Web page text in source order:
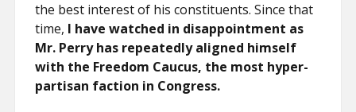
the best interest of his constituents. Since that
time, I have watched in disappointment as
Mr. Perry has repeatedly aligned himself
with the Freedom Caucus, the most hyper-
partisan faction in Congress.